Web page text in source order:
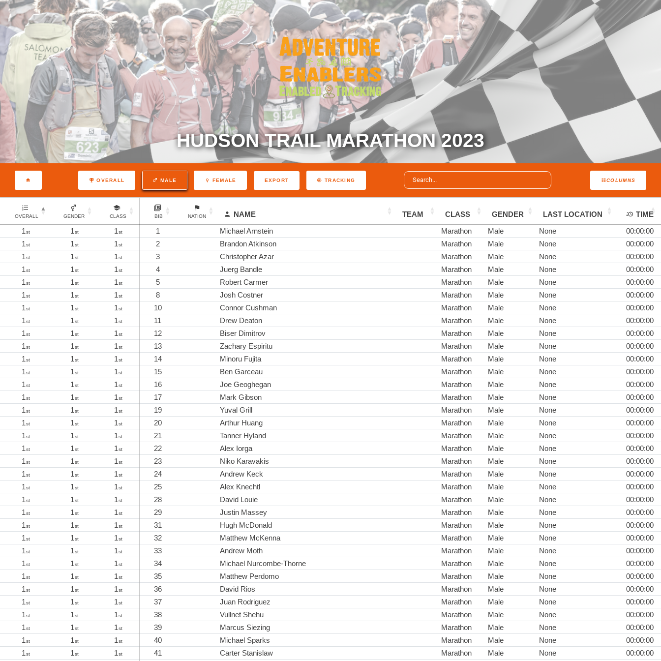
HUDSON TRAIL MARATHON 2023
COLUMNS
OVERALL MALE FEMALE EXPORT TRACKING
OVERALL GENDER CLASS BIB NATION NAME TEAM CLASS GENDER LAST LOCATION
TIME
1st 1st 1st 1 Michael Arnstein Marathon Male None
00:00:00
1st 1st 1st 2 Brandon Atkinson Marathon Male None
00:00:00
1st 1st 1st 3 Christopher Azar Marathon Male None
00:00:00
1st 1st 1st 4 Juerg Bandle Marathon Male None
00:00:00
1st 1st 1st 5 Robert Carmer Marathon Male None
00:00:00
1st 1st 1st 8 Josh Costner Marathon Male None
00:00:00
1st 1st 1st 10 Connor Cushman Marathon Male None
00:00:00
1st 1st 1st 11 Drew Deaton Marathon Male None
00:00:00
1st 1st 1st 12 Biser Dimitrov Marathon Male None
00:00:00
1st 1st 1st 13 Zachary Espiritu Marathon Male None
00:00:00
1st 1st 1st 14 Minoru Fujita Marathon Male None
00:00:00
1st 1st 1st 15 Ben Garceau Marathon Male None
00:00:00
1st 1st 1st 16 Joe Geoghegan Marathon Male None
00:00:00
1st 1st 1st 17 Mark Gibson Marathon Male None
00:00:00
1st 1st 1st 19 Yuval Grill Marathon Male None
00:00:00
1st 1st 1st 20 Arthur Huang Marathon Male None
00:00:00
1st 1st 1st 21 Tanner Hyland Marathon Male None
00:00:00
1st 1st 1st 22 Alex Iorga Marathon Male None
00:00:00
1st 1st 1st 23 Niko Karavakis Marathon Male None
00:00:00
1st 1st 1st 24 Andrew Keck Marathon Male None
00:00:00
1st 1st 1st 25 Alex Knechtl Marathon Male None
00:00:00
1st 1st 1st 28 David Louie Marathon Male None
00:00:00
1st 1st 1st 29 Justin Massey Marathon Male None
00:00:00
1st 1st 1st 31 Hugh McDonald Marathon Male None
00:00:00
1st 1st 1st 32 Matthew McKenna Marathon Male None
00:00:00
1st 1st 1st 33 Andrew Moth Marathon Male None
00:00:00
1st 1st 1st 34 Michael Nurcombe-Thorne Marathon Male None
00:00:00
1st 1st 1st 35 Matthew Perdomo Marathon Male None
00:00:00
1st 1st 1st 36 David Rios Marathon Male None
00:00:00
1st 1st 1st 37 Juan Rodriguez Marathon Male None
00:00:00
1st 1st 1st 38 Vullnet Shehu Marathon Male None
00:00:00
1st 1st 1st 39 Marcus Siezing Marathon Male None
00:00:00
1st 1st 1st 40 Michael Sparks Marathon Male None
00:00:00
1st 1st 1st 41 Carter Stanislaw Marathon Male None 00:00:00